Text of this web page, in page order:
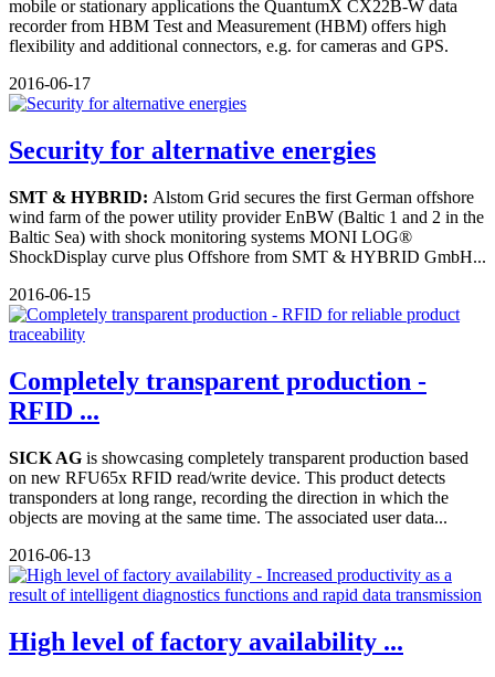
mobile or stationary applications the QuantumX CX22B-W data
recorder from HBM Test and Measurement (HBM) offers high
flexibility and additional connectors, e.g. for cameras and GPS.
2016-06-17
Security for alternative energies
SMT & HYBRID: Alstom Grid secures the first German offshore
wind farm of the power utility provider EnBW (Baltic 1 and 2 in the
Baltic Sea) with shock monitoring systems MONI LOG®
ShockDisplay curve plus Offshore from SMT & HYBRID GmbH...
2016-06-15
Completely transparent production -
RFID ...
SICK AG is showcasing completely transparent production based
on new RFU65x RFID read/write device. This product detects
transponders at long range, recording the direction in which the
objects are moving at the same time. The associated user data...
2016-06-13
High level of factory availability ...